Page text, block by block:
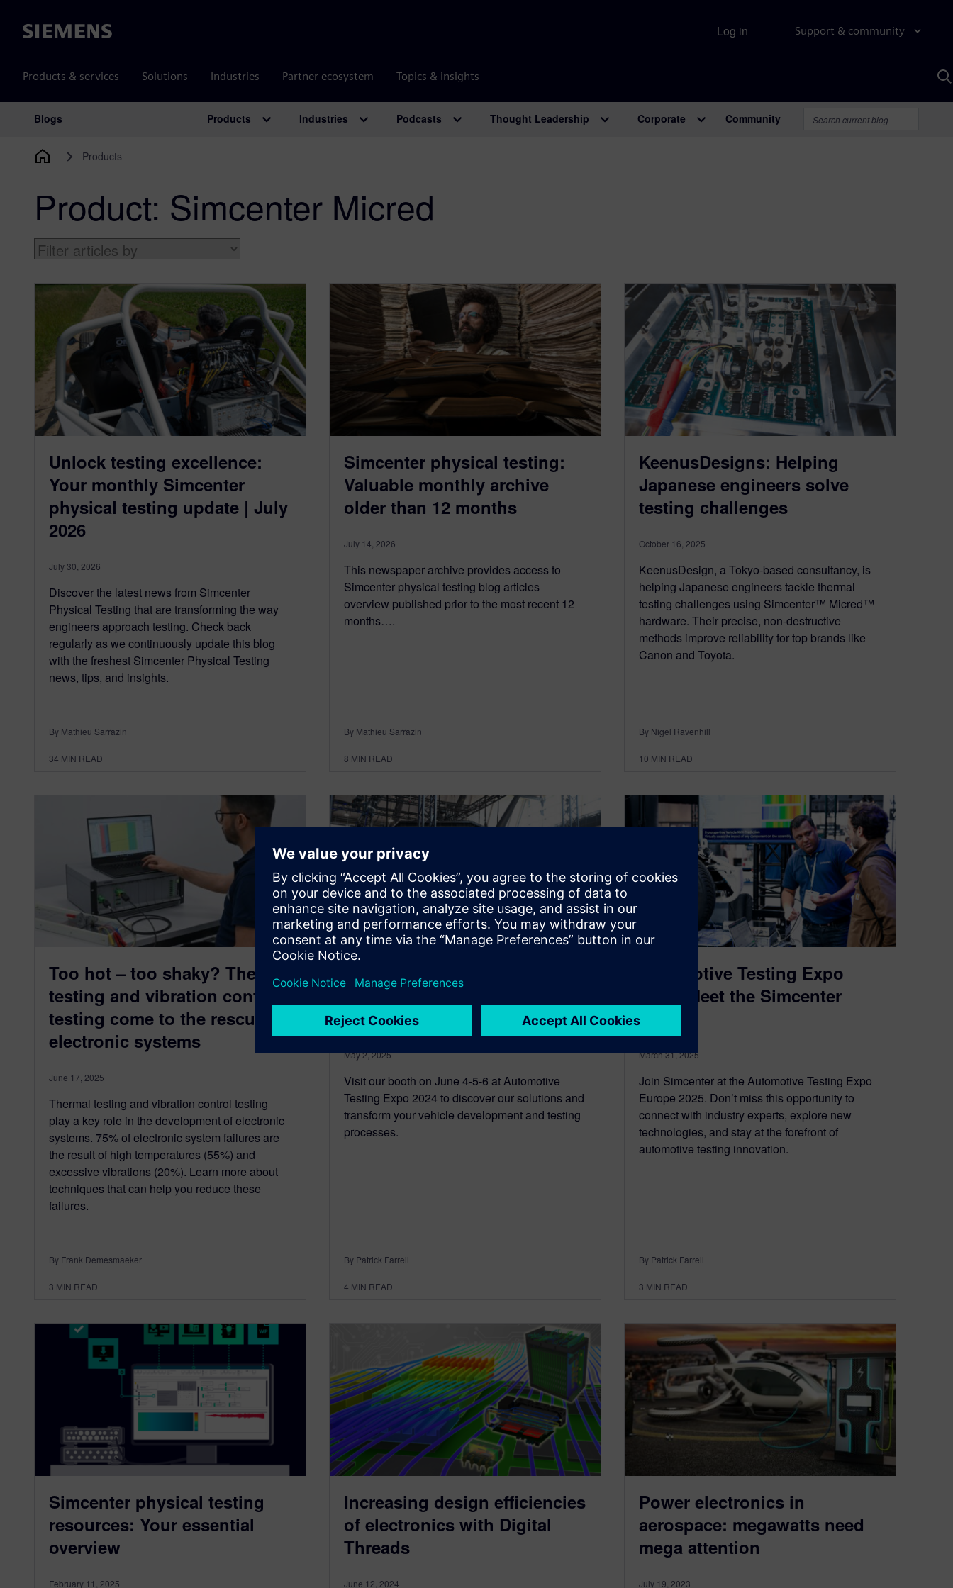
Siemens Support & community
Products & services Solutions Industries Partner ecosystem Topics & insights
Log in
Main Navigation
Blogs Products Industries Podcasts Thought Leadership Corporate Community
Products
Product: Simcenter Micred
Unlock testing excellence:
Your monthly Simcenter
physical testing update | July
2026
July 30, 2026
Discover the latest news from Simcenter
Physical Testing that are transforming the way
engineers approach testing. Check back
regularly as we continuously update this blog
with the freshest Simcenter Physical Testing
news, tips, and insights.
By Mathieu Sarrazin
34 MIN READ
Simcenter physical testing:
Valuable monthly archive
older than 12 months
July 14, 2026
This newspaper archive provides access to
Simcenter physical testing blog articles
overview published prior to the most recent 12
months….
By Mathieu Sarrazin
8 MIN READ
KeenusDesigns: Helping
Japanese engineers solve
testing challenges
October 16, 2025
KeenusDesign, a Tokyo-based consultancy, is
helping Japanese engineers tackle thermal
testing challenges using Simcenter™ Micred™
hardware. Their precise, non-destructive
methods improve reliability for top brands like
Canon and Toyota.
By Nigel Ravenhill
10 MIN READ
Too hot – too shaky? Thermal
testing and vibration control
testing come to the rescue of
electronic systems
June 17, 2025
Thermal testing and vibration control testing
play a key role in the development of electronic
systems. 75% of electronic system failures are
the result of high temperatures (55%) and
excessive vibrations (20%). Learn more about
techniques that can help you reduce these
failures.
By Frank Demesmaeker
3 MIN READ
There’s still time to register!
Join us at Automotive
Testing Expo 2025
May 2, 2025
Visit our booth on June 4-5-6 at Automotive
Testing Expo 2024 to discover our solutions and
transform your vehicle development and testing
processes.
By Patrick Farrell
4 MIN READ
Automotive Testing Expo
2025: Meet the Simcenter
team!
March 31, 2025
Join Simcenter at the Automotive Testing Expo
Europe 2025. Don’t miss this opportunity to
connect with industry experts, explore new
technologies, and stay at the forefront of
automotive testing innovation.
By Patrick Farrell
3 MIN READ
Simcenter physical testing
resources: Your essential
overview
February 11, 2025
Increasing design efficiencies
of electronics with Digital
Threads
June 12, 2024
Power electronics in
aerospace: megawatts need
mega attention
July 19, 2023